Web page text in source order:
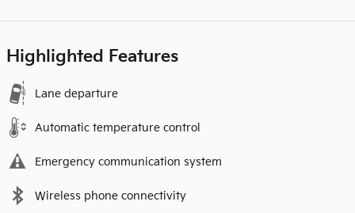
Highlighted Features
Lane departure
Automatic temperature control
Emergency communication system
Wireless phone connectivity